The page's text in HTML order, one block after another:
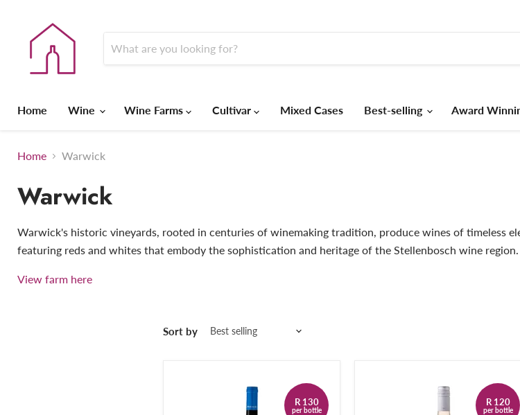
Home Wine Wine Farms Cultivar Mixed Cases Best-selling Award
Home Warwick
Warwick
Warwick's historic vineyards, rooted in centuries of winemaking tradition, produce wines of timeless
featuring reds and whites that embody the sophistication and heritage of the Stellenbosch wine region.
View farm here
Sort by
R 130
per bottle
R 120
per bottle